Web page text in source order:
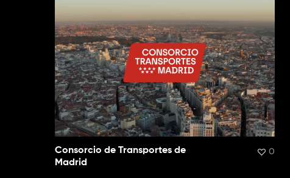
Consorcio de Transportes de
Madrid
0